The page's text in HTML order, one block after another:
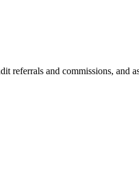
referrals and commissions, and